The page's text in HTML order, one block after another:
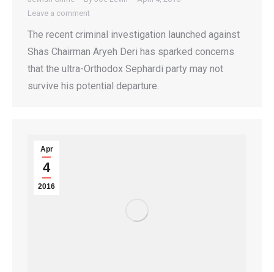
Leave a comment
The recent criminal investigation launched against
Shas Chairman Aryeh Deri has sparked concerns
that the ultra-Orthodox Sephardi party may not
survive his potential departure.
Apr
4
2016